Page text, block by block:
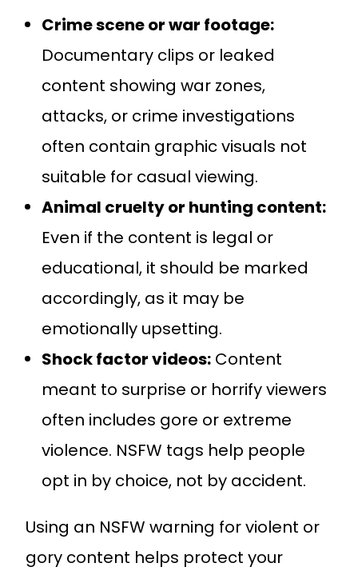
Crime scene or war footage:
Documentary clips or leaked
content showing war zones,
attacks, or crime investigations
often contain graphic visuals not
suitable for casual viewing.
Animal cruelty or hunting content:
Even if the content is legal or
educational, it should be marked
accordingly, as it may be
emotionally upsetting.
Shock factor videos: Content
meant to surprise or horrify viewers
often includes gore or extreme
violence. NSFW tags help people
opt in by choice, not by accident.
Using an NSFW warning for violent or
gory content helps protect your